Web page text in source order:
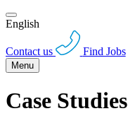
English
Contact us Find Jobs
Menu
Case Studies